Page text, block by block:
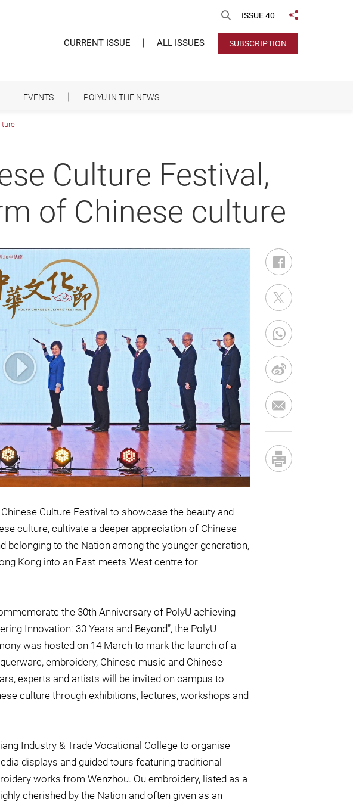
Open Search
ISSUE 40 Share to
CURRENT ISSUE ALL ISSUES SUBSCRIPTION
EVENTS POLYU IN THE NEWS
Culture Festival,
of Chinese culture
Culture Festival to showcase the beauty and
culture, cultivate a deeper appreciation of Chinese
belonging to the Nation among the younger generation,
Kong into an East-meets-West centre for
the 30th Anniversary of PolyU achieving
Innovation: 30 Years and Beyond”, the PolyU
was hosted on 14 March to mark the launch of a
embroidery, Chinese music and Chinese
experts and artists will be invited on campus to
culture through exhibitions, lectures, workshops and
Industry & Trade Vocational College to organise
displays and guided tours featuring traditional
works from Wenzhou. Ou embroidery, listed as a
cherished by the Nation and often given as an